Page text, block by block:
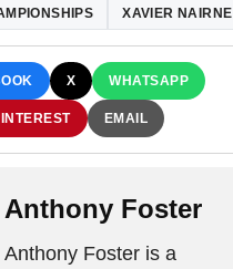
XAVIER NAIRNE
X WHATSAPP
EMAIL
Anthony Foster
Anthony Foster is a